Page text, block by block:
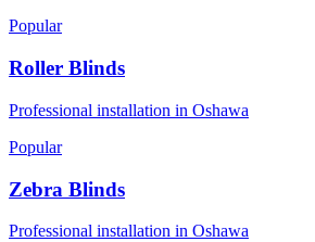
Popular
Roller Blinds
Professional installation in Oshawa
Popular
Zebra Blinds
Professional installation in Oshawa